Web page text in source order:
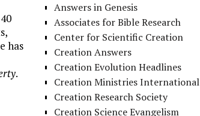
has
.
Answers in Genesis
Associates for Bible Research
Center for Scientific Creation
Creation Answers
Creation Evolution Headlines
Creation Ministries International
Creation Research Society
Creation Science Evangelism